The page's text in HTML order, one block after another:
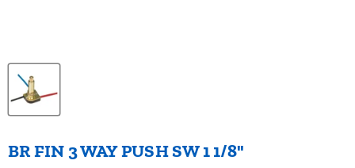
BR FIN 3 WAY PUSH SW 1 1/8"